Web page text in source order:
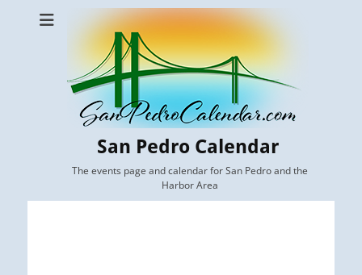
San Pedro Calendar
The events page and calendar for San Pedro and the
Harbor Area